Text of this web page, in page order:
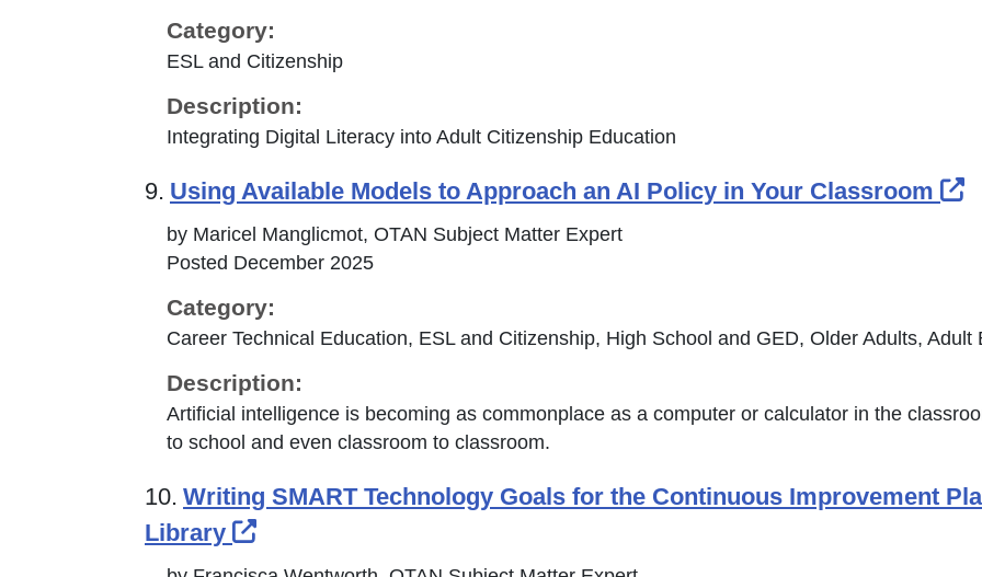
Category:
ESL and Citizenship
Description:
Integrating Digital Literacy into Adult Citizenship Education
9. Using Available Models to Approach an AI Policy in Your Classroom
by Maricel Manglicmot, OTAN Subject Matter Expert
Posted December 2025
Category:
Career Technical Education, ESL and Citizenship, High School and GED, Older Adults, Adult
Description:
Artificial intelligence is becoming as commonplace as a computer or calculator in the
to school and even classroom to classroom.
10. Writing SMART Technology Goals for the Continuous Improvement
Library
External Link Icon opens in new window or tab